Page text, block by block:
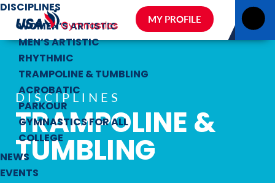
DISCIPLINES
WOMEN’S ARTISTIC
MEN’S ARTISTIC
RHYTHMIC
TRAMPOLINE & TUMBLING
ACROBATIC
PARKOUR
GYMNASTICS FOR ALL
COLLEGE
NEWS
EVENTS
MY PROFILE
DISCIPLINES
TRAMPOLINE &
TUMBLING